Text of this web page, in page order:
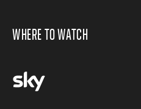
WHERE TO WATCH